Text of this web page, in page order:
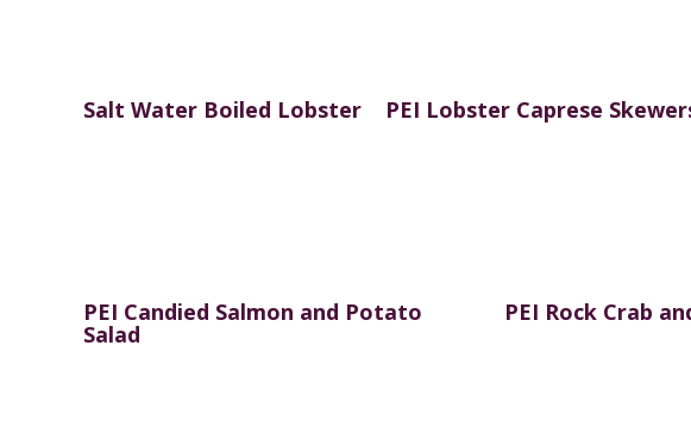
Salt Water Boiled Lobster PEI Lobster Caprese
PEI Candied Salmon and Potato
Salad
PEI Rock Crab